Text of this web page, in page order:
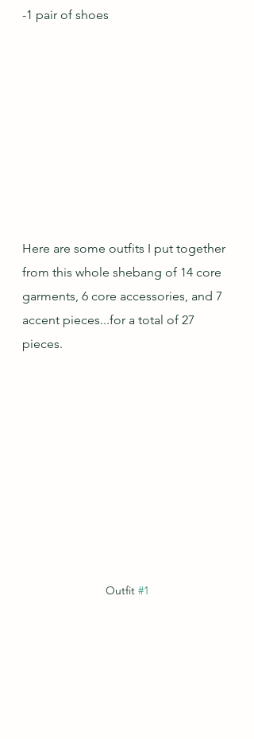
-1 pair of shoes
Here are some outfits I put together
from this whole shebang of 14 core
garments, 6 core accessories, and 7
accent pieces...for a total of 27
pieces.
Outfit #1